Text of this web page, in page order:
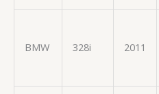
BMW 328i 2011